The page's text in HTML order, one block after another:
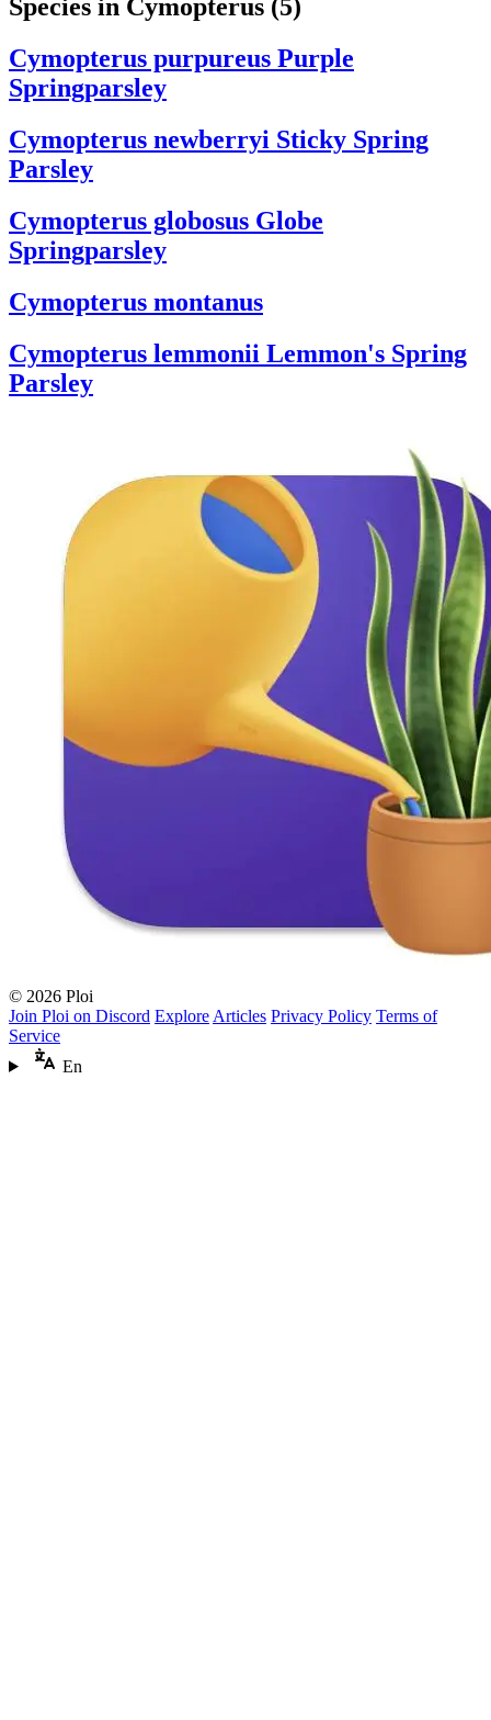
Species in Cymopterus (5)
Cymopterus purpureus Purple
Springparsley
Cymopterus newberryi Sticky Spring
Parsley
Cymopterus globosus Globe
Springparsley
Cymopterus montanus
Cymopterus lemmonii Lemmon's Spring
Parsley
© 2026 Ploi
Join Ploi on Discord Explore Articles Privacy Policy Terms of
Service
En